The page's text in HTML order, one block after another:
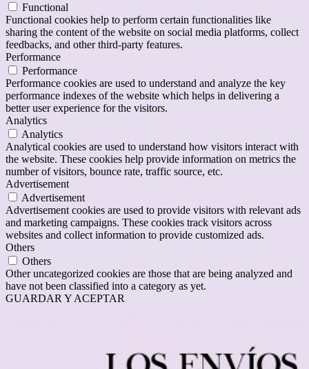
Functional
Functional cookies help to perform certain functionalities like
sharing the content of the website on social media platforms, collect
feedbacks, and other third-party features.
Performance
Performance
Performance cookies are used to understand and analyze the key
performance indexes of the website which helps in delivering a
better user experience for the visitors.
Analytics
Analytics
Analytical cookies are used to understand how visitors interact with
the website. These cookies help provide information on metrics the
number of visitors, bounce rate, traffic source, etc.
Advertisement
Advertisement
Advertisement cookies are used to provide visitors with relevant ads
and marketing campaigns. These cookies track visitors across
websites and collect information to provide customized ads.
Others
Others
Other uncategorized cookies are those that are being analyzed and
have not been classified into a category as yet.
GUARDAR Y ACEPTAR